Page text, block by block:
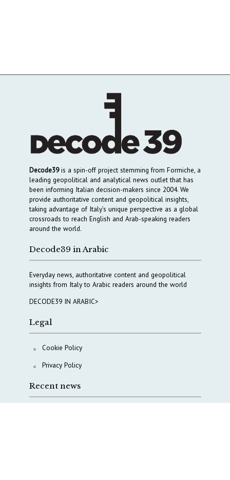
Decode39is a spin-off project stemming from Formiche, a
leading geopolitical and analytical news outlet that has
been informing Italian decision-makers since 2004. We
provide authoritative content and geopolitical insights,
taking advantage of Italy’s unique perspective as a global
crossroads to reach English and Arab-speaking readers
around the world.
Decode39 in Arabic
Everyday news, authoritative content and geopolitical
insights from Italy to Arabic readers around the world
DECODE39 IN ARABIC>
Legal
Cookie Policy
Privacy Policy
Recent news